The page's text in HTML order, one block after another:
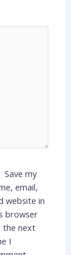
Save my
email,
website in
browser
the next
I